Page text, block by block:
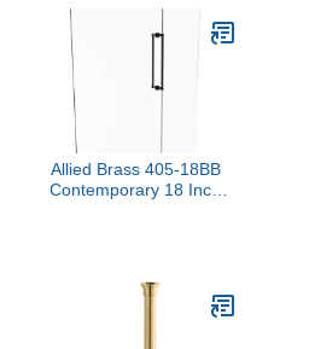
Allied Brass 405-18BB
Contemporary 18 Inch